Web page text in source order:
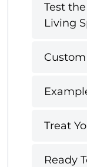
Test
Living
Custom
Treat
Ready